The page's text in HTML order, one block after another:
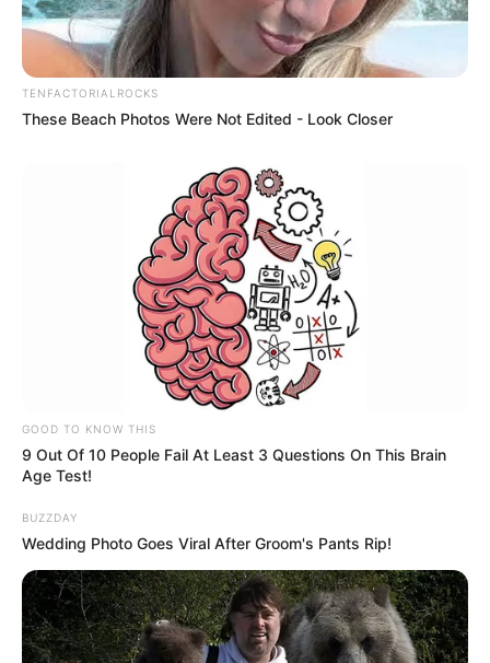
TENFACTORIALROCKS
These Beach Photos Were Not Edited - Look Closer
GOOD TO KNOW THIS
9 Out Of 10 People Fail At Least 3 Questions On This Brain
Age Test!
BUZZDAY
Wedding Photo Goes Viral After Groom's Pants Rip!